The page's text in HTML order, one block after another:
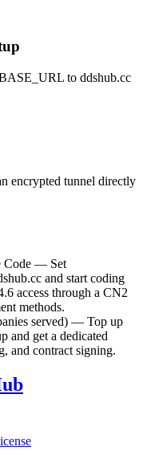
to ddshub.cc
encrypted tunnel directly
Code — Set
and start coding
access through a CN2
methods.
served) — Top up
and get a dedicated
and contract signing.